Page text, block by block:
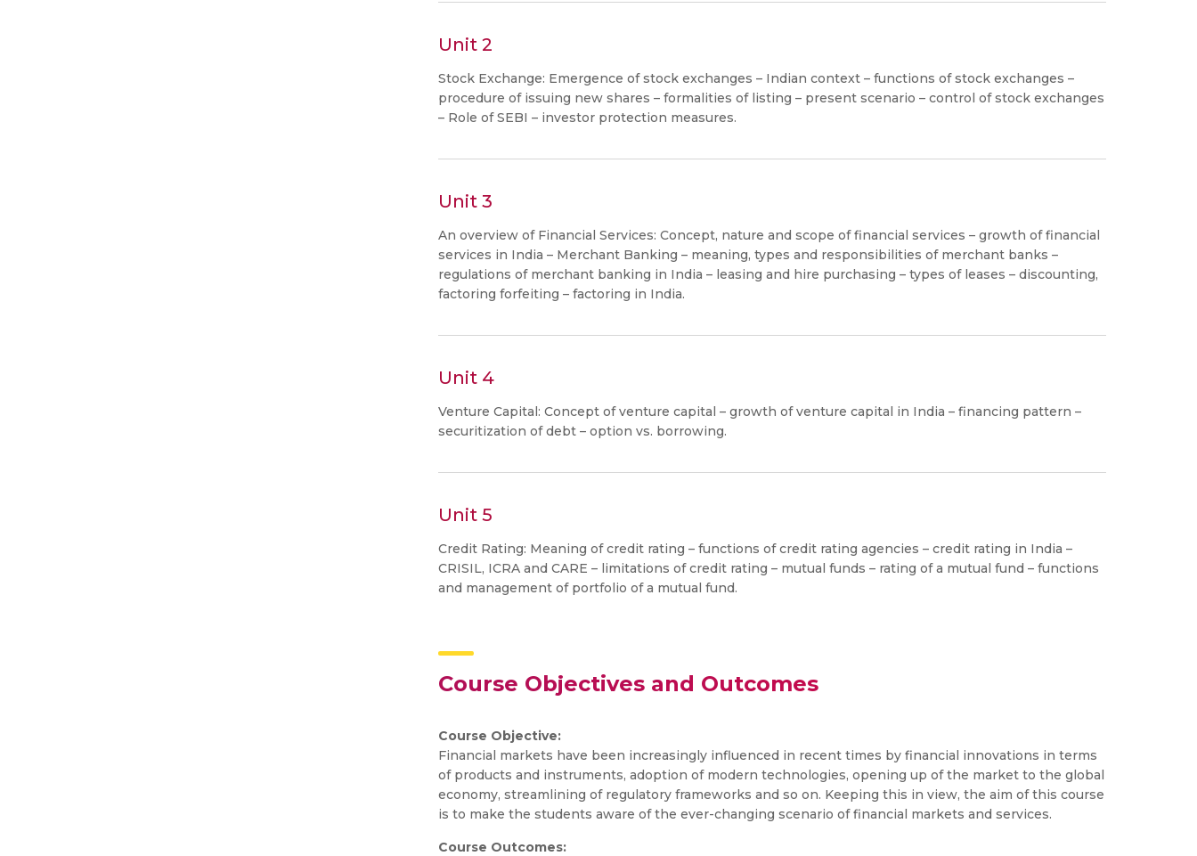
Unit 2
Stock Exchange: Emergence of stock exchanges – Indian context – functions of stock exchanges –
procedure of issuing new shares – formalities of listing – present scenario – control of stock exchanges
– Role of SEBI – investor protection measures.
Unit 3
An overview of Financial Services: Concept, nature and scope of financial services – growth of financial
services in India – Merchant Banking – meaning, types and responsibilities of merchant banks –
regulations of merchant banking in India – leasing and hire purchasing – types of leases – discounting,
factoring forfeiting – factoring in India.
Unit 4
Venture Capital: Concept of venture capital – growth of venture capital in India – financing pattern –
securitization of debt – option vs. borrowing.
Unit 5
Credit Rating: Meaning of credit rating – functions of credit rating agencies – credit rating in India –
CRISIL, ICRA and CARE – limitations of credit rating – mutual funds – rating of a mutual fund – functions
and management of portfolio of a mutual fund.
Course Objectives and Outcomes
Course Objective:
Financial markets have been increasingly influenced in recent times by financial innovations in terms
of products and instruments, adoption of modern technologies, opening up of the market to the global
economy, streamlining of regulatory frameworks and so on. Keeping this in view, the aim of this course
is to make the students aware of the ever-changing scenario of financial markets and services.
Course Outcomes: